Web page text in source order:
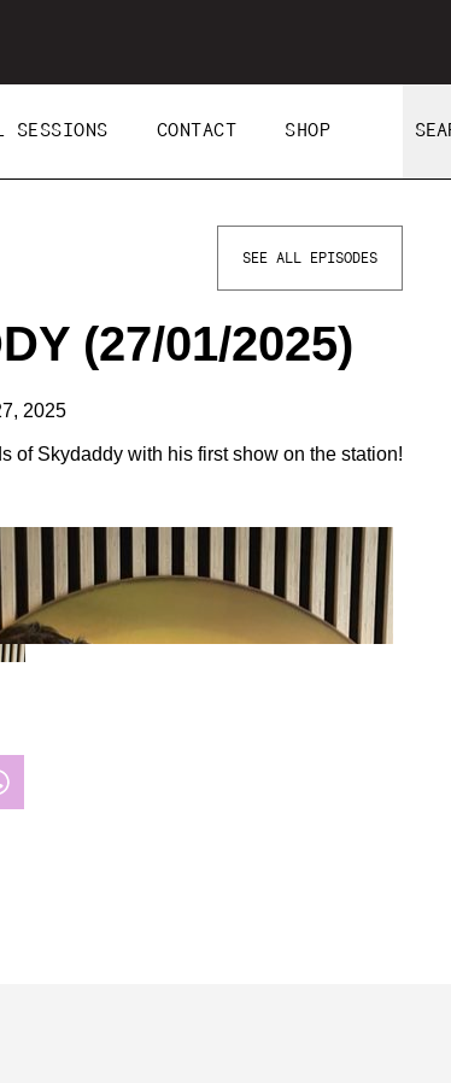
SESSIONS CONTACT SHOP
SEE ALL EPISODES
(27/01/2025)
2025
of Skydaddy with his first show on the station!